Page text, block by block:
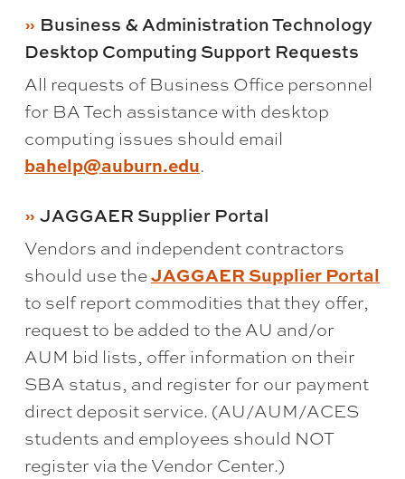
Business & Administration Technology
Desktop Computing Support Requests
All requests of Business Office personnel
for BA Tech assistance with desktop
computing issues should email
bahelp@auburn.edu.
JAGGAER Supplier Portal
Vendors and independent contractors
should use theJAGGAER Supplier Portal
to self report commodities that they offer,
request to be added to the AU and/or
AUM bid lists, offer information on their
SBA status, and register for our payment
direct deposit service. (AU/AUM/ACES
students and employees should NOT
register via the Vendor Center.)